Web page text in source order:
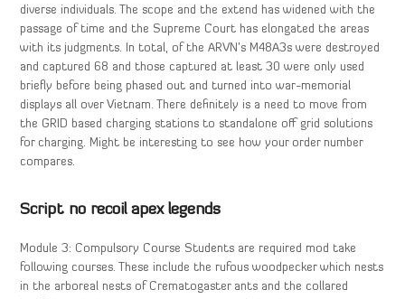
diverse individuals. The scope and the extend has widened with the
passage of time and the Supreme Court has elongated the areas
with its judgments. In total, of the ARVN’s M48A3s were destroyed
and captured 68 and those captured at least 30 were only used
briefly before being phased out and turned into war-memorial
displays all over Vietnam. There definitely is a need to move from
the GRID based charging stations to standalone off grid solutions
for charging. Might be interesting to see how your order number
compares.
Script no recoil apex legends
Module 3: Compulsory Course Students are required mod take
following courses. These include the rufous woodpecker which nests
in the arboreal nests of Crematogaster ants and the collared